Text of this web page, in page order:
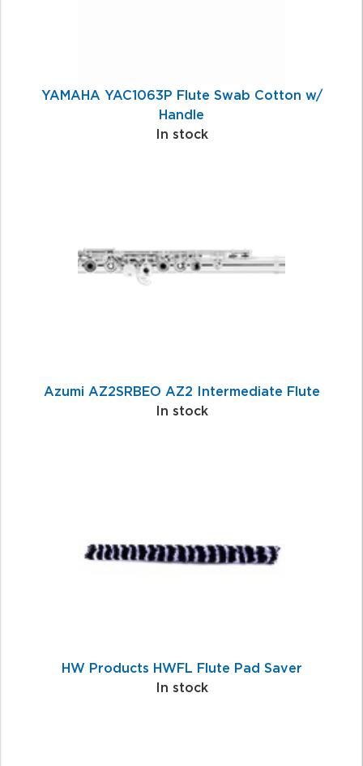
YAMAHA YAC1063P Flute Swab Cotton w/
Handle
In stock
Azumi AZ2SRBEO AZ2 Intermediate Flute
In stock
HW Products HWFL Flute Pad Saver
In stock